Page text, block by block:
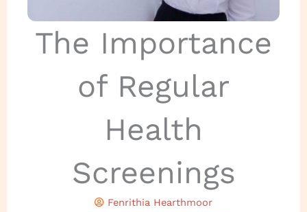
The Importance
of Regular
Health
Screenings
Fenrithia Hearthmoor